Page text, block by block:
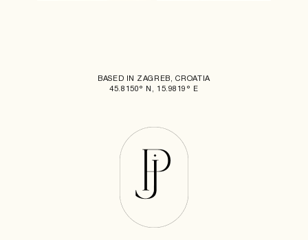
BASED IN ZAGREB, CROATIA
45.8150° N, 15.9819° E